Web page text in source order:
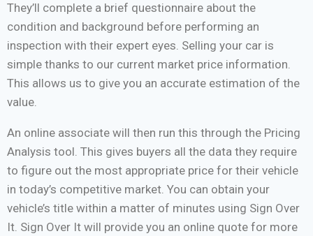
They’ll complete a brief questionnaire about the
condition and background before performing an
inspection with their expert eyes. Selling your car is
simple thanks to our current market price information.
This allows us to give you an accurate estimation of the
value.
An online associate will then run this through the Pricing
Analysis tool. This gives buyers all the data they require
to figure out the most appropriate price for their vehicle
in today’s competitive market. You can obtain your
vehicle’s title within a matter of minutes using Sign Over
It. Sign Over It will provide you an online quote for more